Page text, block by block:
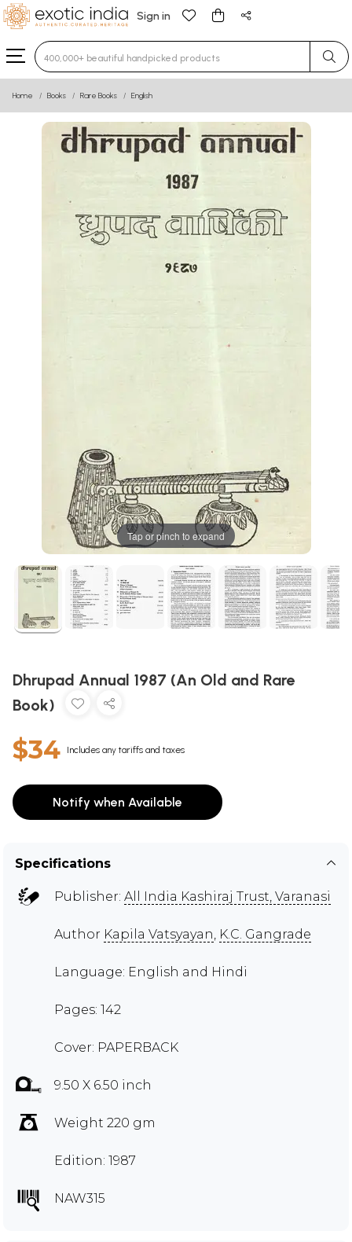
Sign in
Type 3 or more characters for results.
Home Books Rare Books English
Tap or pinch to expand
Dhrupad Annual 1987 (An Old and Rare
Book)
$34 Includes any tariffs and taxes
Notify when Available
Specifications
Publisher: All India Kashiraj Trust, Varanasi
Author Kapila Vatsyayan, K.C. Gangrade
Language: English and Hindi
Pages: 142
Cover: PAPERBACK
9.50 X 6.50 inch
Weight 220 gm
Edition: 1987
NAW315